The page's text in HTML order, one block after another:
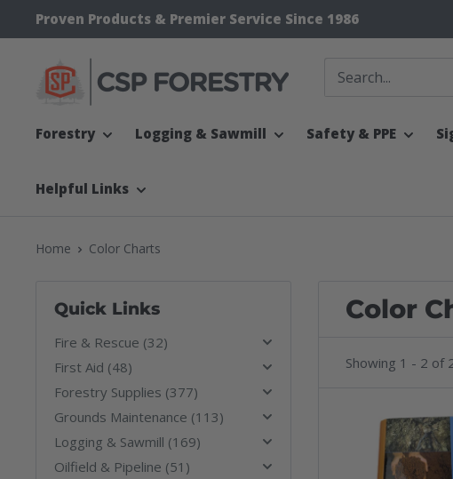
to
content
Proven Products & Premier Service Since 1986
CSP
Supply
Forestry Logging & Sawmill Safety & PPE
Helpful Links
Home Color Charts
Quick Links
Fire & Rescue (32)
First Aid (48)
Forestry Supplies (377)
Grounds Maintenance (113)
Logging & Sawmill (169)
Oilfield & Pipeline (51)
Color
Showing 1 - 2 of